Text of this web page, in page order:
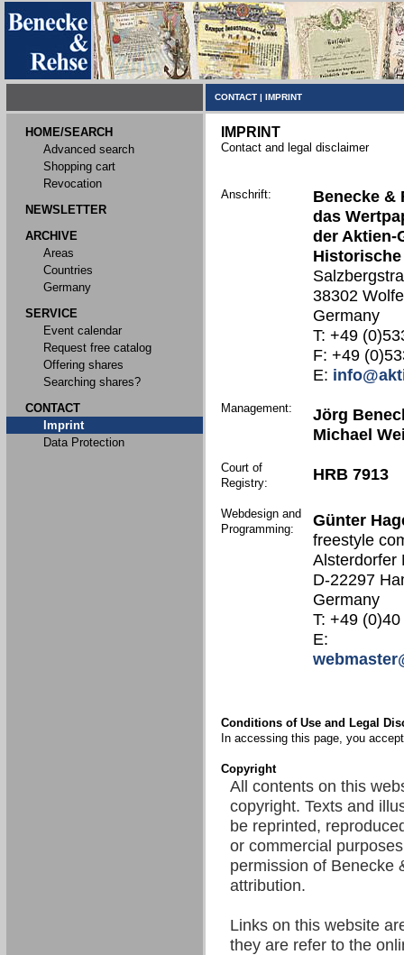
CONTACT | IMPRINT
HOME/SEARCH
Advanced search
Shopping cart
Revocation
NEWSLETTER
ARCHIVE
Areas
Countries
Germany
SERVICE
Event calendar
Request free catalog
Offering shares
Searching shares?
CONTACT
Imprint
Data Protection
IMPRINT
Contact and legal disclaimer
Anschrift:
Benecke &
das
der Aktien-
38302
Germany
T: +49
F: +49
E:
Management:
Jörg
Michael
Court of
Registry:
HRB 7913
Webdesign and
Programming:
Günter
freestyle
Alsterdorfer
D-22297
Germany
T: +49
E:
Conditions of Use and Legal
In accessing this page, you
Copyright
All contents on this
copyright. Texts and
be reprinted,
or commercial
permission of Benecke
attribution.
Links on this website
they are refer to the